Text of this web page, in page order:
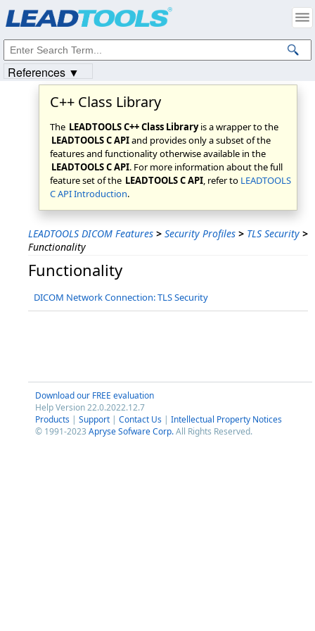
C++ Class Library
The LEADTOOLS C++ Class Libraryis a wrapper to the
LEADTOOLS C APIand provides only a subset of the
features and functionality otherwise available in the
LEADTOOLS C API. For more information about the full
feature set of the LEADTOOLS C API, refer to LEADTOOLS
C API Introduction.
LEADTOOLS DICOM Features > Security Profiles > TLS Security >
Functionality
Functionality
DICOM Network Connection: TLS Security
Download our FREE evaluation
Help Version 22.0.2022.12.7
Products | Support | Contact Us | Intellectual Property Notices
© 1991-2023 Apryse Sofware Corp.All Rights Reserved.
References ▼
Intellectual Property Notices
© 1991-2023Apryse Sofware Corp. All Rights Reserved.